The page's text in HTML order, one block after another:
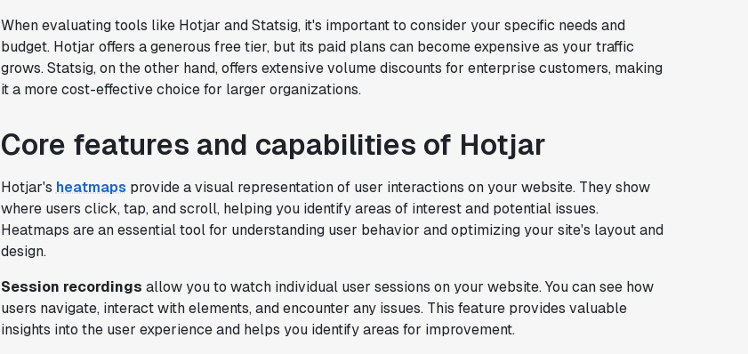
When evaluating tools like Hotjar and Statsig, it's important to consider your specific needs and
budget. Hotjar offers a generous free tier, but its paid plans can become expensive as your traffic
grows. Statsig, on the other hand, offers extensive volume discounts for enterprise customers, making
it a more cost-effective choice for larger organizations.
Core features and capabilities of Hotjar
Hotjar's heatmaps provide a visual representation of user interactions on your website. They show
where users click, tap, and scroll, helping you identify areas of interest and potential issues.
Heatmaps are an essential tool for understanding user behavior and optimizing your site's layout and
design.
Session recordings allow you to watch individual user sessions on your website. You can see how
users navigate, interact with elements, and encounter any issues. This feature provides valuable
insights into the user experience and helps you identify areas for improvement.